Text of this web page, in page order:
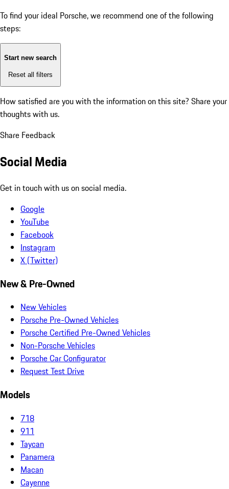
To find your ideal Porsche, we recommend one of the following
steps:
Start new search
Reset all filters
How satisfied are you with the information on this site? Share your
thoughts with us.
Share Feedback
Social Media
Get in touch with us on social media.
Google
YouTube
Facebook
Instagram
X (Twitter)
New & Pre-Owned
New Vehicles
Porsche Pre-Owned Vehicles
Porsche Certified Pre-Owned Vehicles
Non-Porsche Vehicles
Porsche Car Configurator
Request Test Drive
Models
718
911
Taycan
Panamera
Macan
Cayenne